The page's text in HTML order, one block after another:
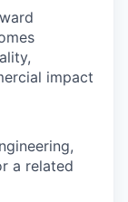
impact
a related